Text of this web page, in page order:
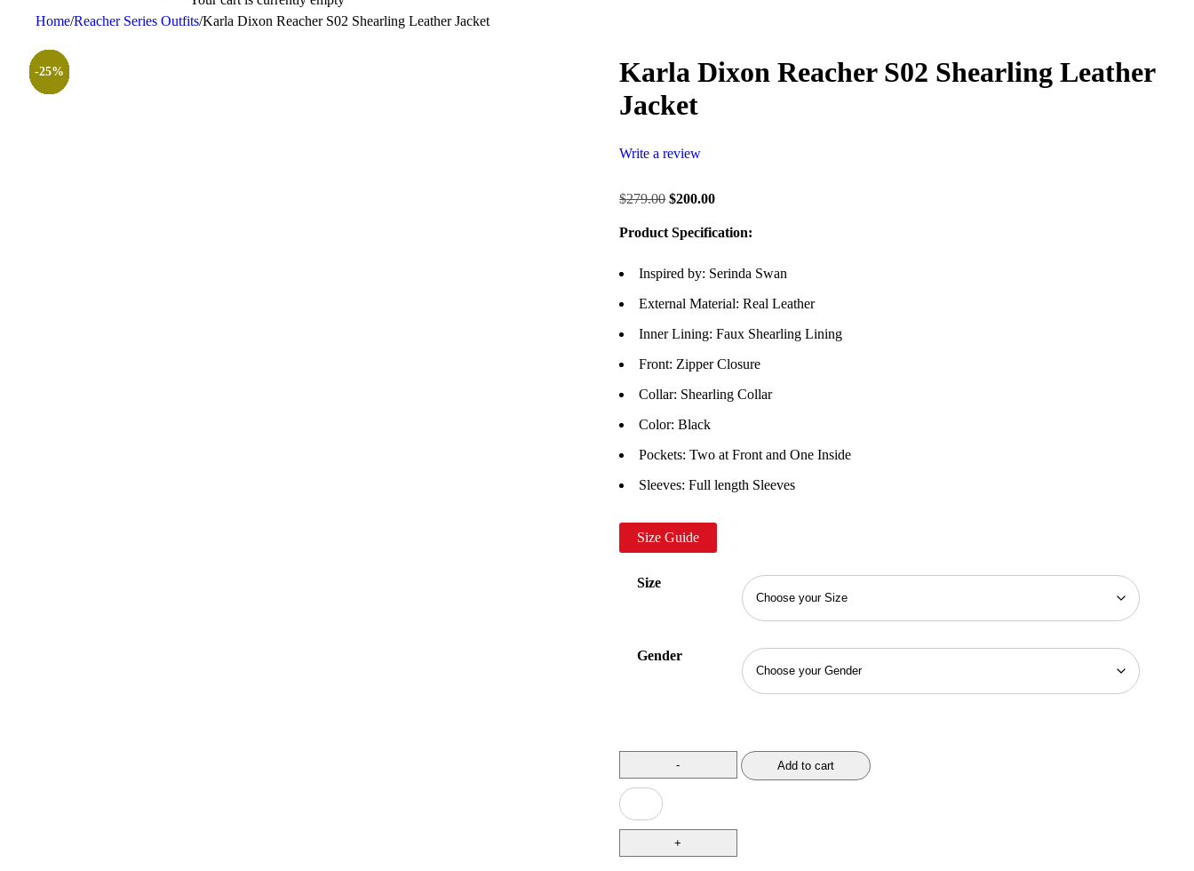
Home/Reacher Series Outfits/Karla Dixon Reacher S02 Shearling Leather Jacket
-28%
Karla Dixon Reacher S02 Shearling Leather
Jacket
Write a review
$279.00 $200.00
Product Specification:
Inspired by: Serinda Swan
External Material: Real Leather
Inner Lining: Faux Shearling Lining
Front: Zipper Closure
Collar: Shearling Collar
Color: Black
Pockets: Two at Front and One Inside
Sleeves: Full length Sleeves
Size Guide
Size
Gender
Add to cart
-25%
-30%
-35%
-30%
-25%
-25%
-30%
-26%
-31%
-50%
-50%
-25%
-25%
-25%